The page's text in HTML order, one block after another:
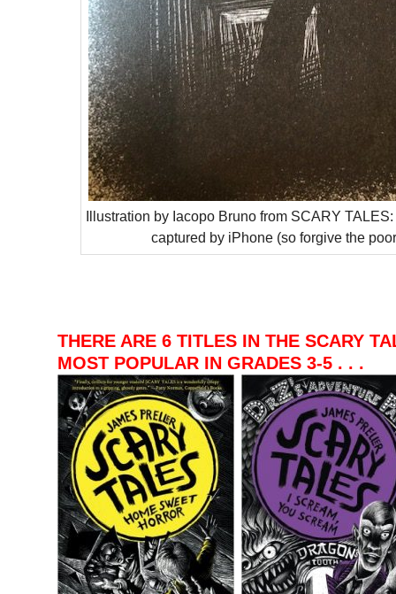
Illustration by Iacopo Bruno from SCARY
captured by iPhone (so forgive the
THERE ARE 6 TITLES IN THE SCARY
MOST POPULAR IN GRADES 3-5 . . .